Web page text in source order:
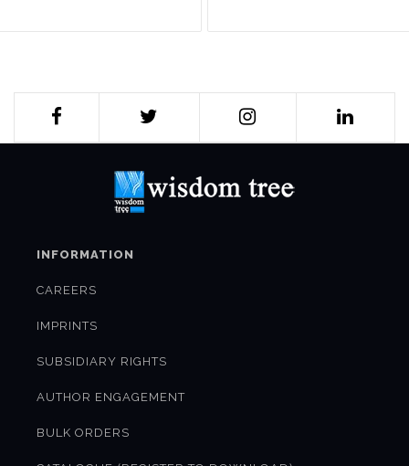
INFORMATION
CAREERS
IMPRINTS
SUBSIDIARY RIGHTS
AUTHOR ENGAGEMENT
BULK ORDERS